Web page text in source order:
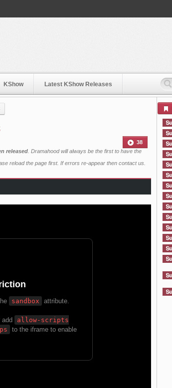
KShow Latest KShow Releases
38
released . Dramahood will always be the first to have the
reload the page first. If errors re-appear then contact us